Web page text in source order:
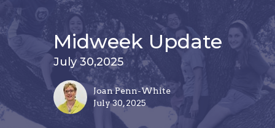
Midweek Update
July 30,2025
Joan Penn-White
July 30, 2025